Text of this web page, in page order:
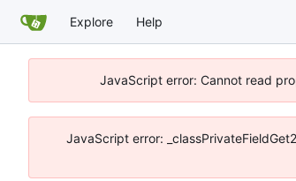
Explore Help
JavaScript error: Cannot read
JavaScript error: